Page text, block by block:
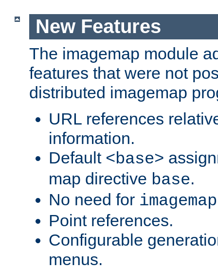
New Features
The imagemap module
features that were not
distributed imagemap
URL references
information.
Default <base>
map directive base.
No need for
Point references.
Configurable
menus.